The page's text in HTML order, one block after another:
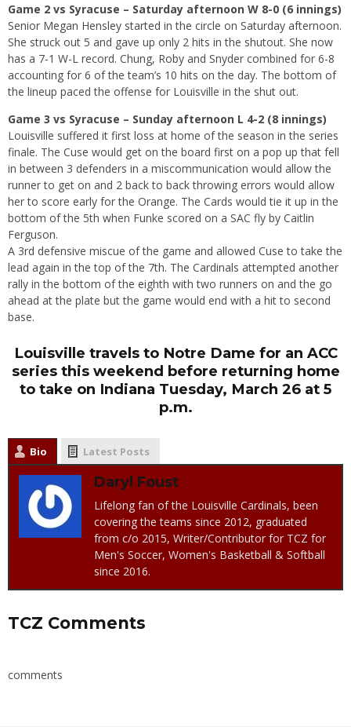
Game 2 vs Syracuse – Saturday afternoon W 8-0 (6 innings)
Senior Megan Hensley started in the circle on Saturday afternoon.
She struck out 5 and gave up only 2 hits in the shutout. She now
has a 7-1 W-L record. Chung, Roby and Snyder combined for 6-8
accounting for 6 of the team’s 10 hits on the day. The bottom of
the lineup paced the offense for Louisville in the shut out.
Game 3 vs Syracuse – Sunday afternoon L 4-2 (8 innings)
Louisville suffered it first loss at home of the season in the series
finale. The Cuse would get on the board first on a pop up that fell
in between 3 defenders in a miscommunication would allow the
runner to get on and 2 back to back throwing errors would allow
her to score early for the Orange. The Cards would tie it up in the
bottom of the 5th when Funke scored on a SAC fly by Caitlin
Ferguson.
A 3rd defensive miscue of the game and allowed Cuse to take the
lead again in the top of the 7th. The Cardinals attempted another
rally in the bottom of the eighth with two runners on and the go
ahead at the plate but the game would end with a hit to second
base.
Louisville travels to Notre Dame for an ACC
series this weekend before returning home
to take on Indiana Tuesday, March 26 at 5
p.m.
Bio Latest Posts
Daryl Foust
Lifelong fan of the Louisville Cardinals, been
covering the teams since 2012, graduated
from c/o 2015, Writer/Contributor for TCZ for
Men's Soccer, Women's Basketball & Softball
since 2016.
TCZ Comments
comments